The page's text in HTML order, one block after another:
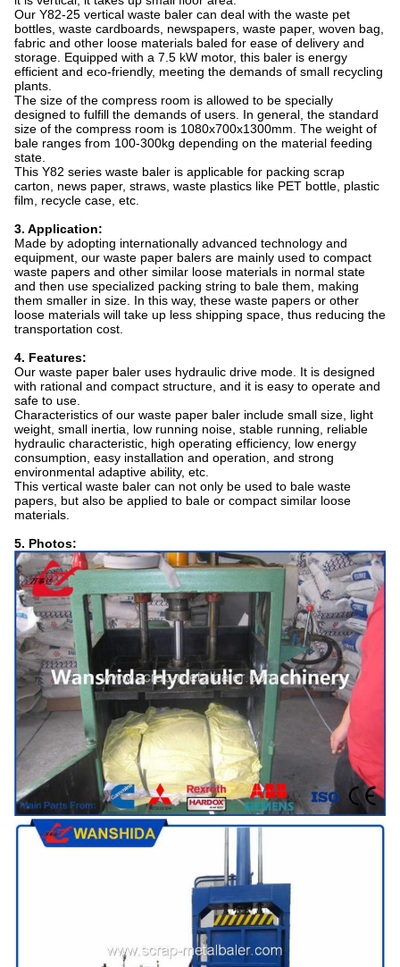
Our Y82-25 vertical waste baler can deal with the waste pet
bottles, waste cardboards, newspapers, waste paper, woven bag,
fabric and other loose materials baled for ease of delivery and
storage. Equipped with a 7.5 kW motor, this baler is energy
efficient and eco-friendly, meeting the demands of small recycling
plants.
The size of the compress room is allowed to be specially
designed to fulfill the demands of users. In general, the standard
size of the compress room is 1080x700x1300mm. The weight of
bale ranges from 100-300kg depending on the material feeding
state.
This Y82 series waste baler is applicable for packing scrap
carton, news paper, straws, waste plastics like PET bottle, plastic
film, recycle case, etc.
3. Application:
Made by adopting internationally advanced technology and
equipment, our waste paper balers are mainly used to compact
waste papers and other similar loose materials in normal state
and then use specialized packing string to bale them, making
them smaller in size. In this way, these waste papers or other
loose materials will take up less shipping space, thus reducing the
transportation cost.
4. Features:
Our waste paper baler uses hydraulic drive mode. It is designed
with rational and compact structure, and it is easy to operate and
safe to use.
Characteristics of our waste paper baler include small size, light
weight, small inertia, low running noise, stable running, reliable
hydraulic characteristic, high operating efficiency, low energy
consumption, easy installation and operation, and strong
environmental adaptive ability, etc.
This vertical waste baler can not only be used to bale waste
papers, but also be applied to bale or compact similar loose
materials.
5. Photos: